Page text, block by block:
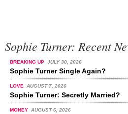
Sophie Turner: Recent
BREAKING UP JULY 30, 2026
Sophie Turner Single Again?
LOVE AUGUST 7, 2026
Sophie Turner: Secretly Married?
MONEY AUGUST 6, 2026